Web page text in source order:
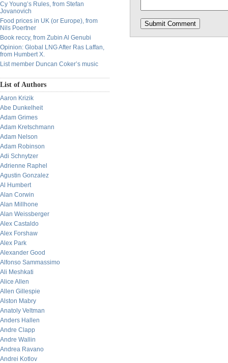
Cy Young’s Rules, from Stefan
Jovanovich
Food prices in UK (or Europe), from
Nils Poertner
Book reccy, from Zubin Al Genubi
Opinion: Global LNG After Ras Laffan,
from Humbert X.
List member Duncan Coker’s music
List of Authors
Aaron Krizik
Abe Dunkelheit
Adam Grimes
Adam Kretschmann
Adam Nelson
Adam Robinson
Adi Schnytzer
Adrienne Raphel
Agustin Gonzalez
Al Humbert
Alan Corwin
Alan Millhone
Alan Weissberger
Alex Castaldo
Alex Forshaw
Alex Park
Alexander Good
Alfonso Sammassimo
Ali Meshkati
Alice Allen
Allen Gillespie
Alston Mabry
Anatoly Veltman
Anders Hallen
Andre Clapp
Andre Wallin
Andrea Ravano
Andrei Kotlov